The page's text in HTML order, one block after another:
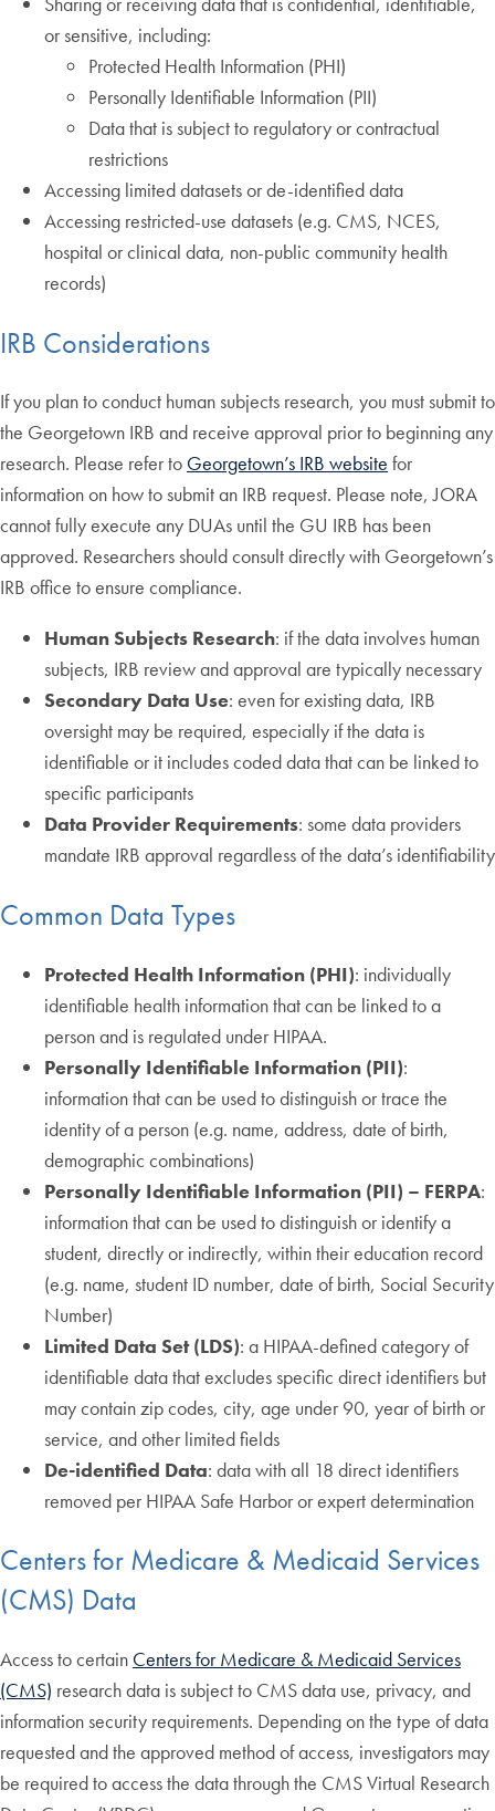
or sensitive, including:
Protected Health Information (PHI)
Personally Identifiable Information (PII)
Data that is subject to regulatory or contractual
restrictions
Accessing limited datasets or de-identified data
Accessing restricted-use datasets (e.g. CMS, NCES,
hospital or clinical data, non-public community health
records)
IRB Considerations
If you plan to conduct human subjects research, you must submit to
the Georgetown IRB and receive approval prior to beginning any
research. Please refer to Georgetown’s IRB website for
information on how to submit an IRB request. Please note, JORA
cannot fully execute any DUAs until the GU IRB has been
approved. Researchers should consult directly with Georgetown’s
IRB office to ensure compliance.
Human Subjects Research: if the data involves human
subjects, IRB review and approval are typically necessary
Secondary Data Use: even for existing data, IRB
oversight may be required, especially if the data is
identifiable or it includes coded data that can be linked to
specific participants
Data Provider Requirements: some data providers
mandate IRB approval regardless of the data’s identifiability
Common Data Types
Protected Health Information (PHI): individually
identifiable health information that can be linked to a
person and is regulated under HIPAA.
Personally Identifiable Information (PII):
information that can be used to distinguish or trace the
identity of a person (e.g. name, address, date of birth,
demographic combinations)
Personally Identifiable Information (PII) – FERPA:
information that can be used to distinguish or identify a
student, directly or indirectly, within their education record
(e.g. name, student ID number, date of birth, Social Security
Number)
Limited Data Set (LDS): a HIPAA-defined category of
identifiable data that excludes specific direct identifiers but
may contain zip codes, city, age under 90, year of birth or
service, and other limited fields
De-identified Data: data with all 18 direct identifiers
removed per HIPAA Safe Harbor or expert determination
Centers for Medicare & Medicaid Services
(CMS) Data
Access to certain Centers for Medicare & Medicaid Services
(CMS) research data is subject to CMS data use, privacy, and
information security requirements. Depending on the type of data
requested and the approved method of access, investigators may
be required to access the data through the CMS Virtual Research